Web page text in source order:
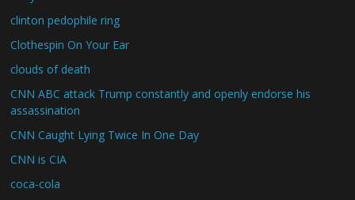
clinton pedophile ring
Clothespin On Your Ear
clouds of death
CNN ABC attack Trump constantly and openly endorse his
assassination
CNN Caught Lying Twice In One Day
CNN is CIA
coca-cola